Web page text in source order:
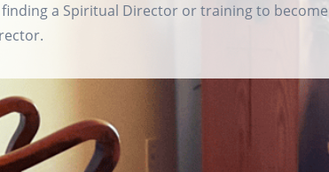
a Spiritual Director or training to become